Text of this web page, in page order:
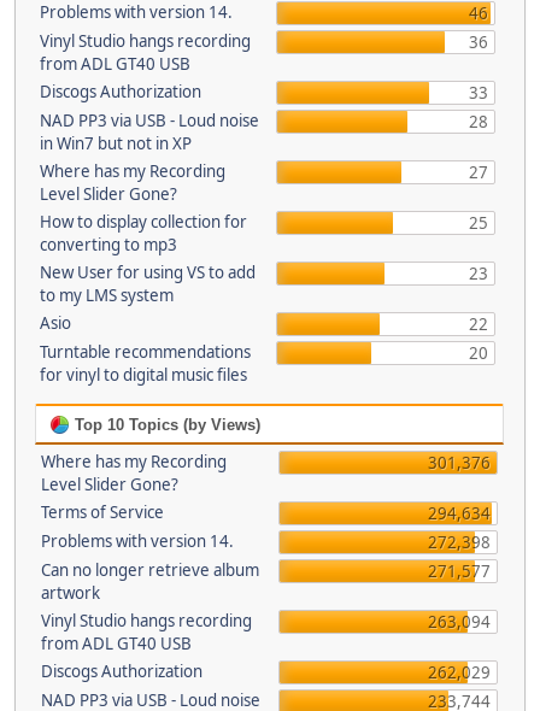
Problems with version 14.
46
Vinyl Studio hangs recording
from ADL GT40 USB
36
Discogs Authorization
33
NAD PP3 via USB - Loud noise
in Win7 but not in XP
28
Where has my Recording
Level Slider Gone?
27
How to display collection for
converting to mp3
25
New User for using VS to add
to my LMS system
23
Asio
22
Turntable recommendations
for vinyl to digital music files
20
Top 10 Topics (by Views)
Where has my Recording
Level Slider Gone?
301,376
Terms of Service
294,634
Problems with version 14.
272,398
Can no longer retrieve album
artwork
271,577
Vinyl Studio hangs recording
from ADL GT40 USB
263,094
Discogs Authorization
262,029
NAD PP3 via USB - Loud noise
233,744